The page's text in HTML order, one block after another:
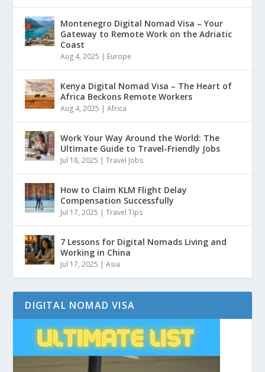
Montenegro Digital Nomad Visa – Your
Gateway to Remote Work on the Adriatic
Coast
Aug 4, 2025 | Europe
Kenya Digital Nomad Visa – The Heart of
Africa Beckons Remote Workers
Aug 4, 2025 |Africa
Work Your Way Around the World: The
Ultimate Guide to Travel-Friendly Jobs
Jul 18, 2025 |Travel Jobs
How to Claim KLM Flight Delay
Compensation Successfully
Jul 17, 2025 |Travel Tips
7 Lessons for Digital Nomads Living and
Working in China
Jul 17, 2025 |Asia
DIGITAL NOMAD VISA